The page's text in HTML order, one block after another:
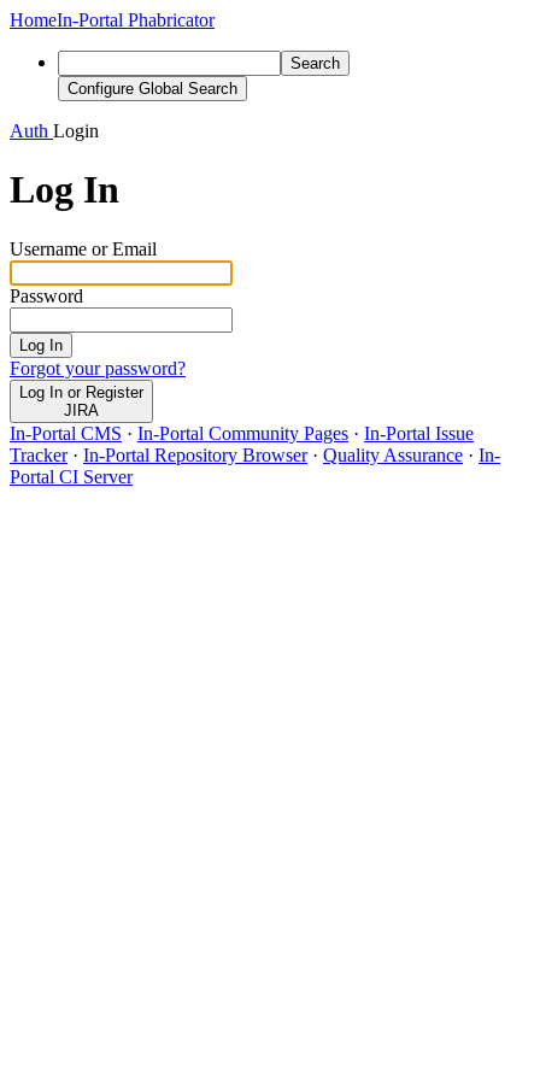
HomeIn-Portal Phabricator
Search
Configure Global Search
Auth Login
Log In
Username or Email
Password
Log In
Forgot your password?
Log In or Register
JIRA
In-Portal CMS · In-Portal Community Pages · In-Portal Issue
Tracker· In-Portal Repository Browser· Quality Assurance · In-
Portal CI Server